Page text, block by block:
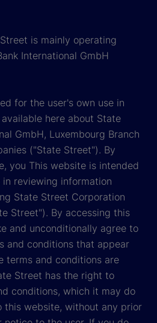
is mainly operating
International GmbH
for the user's own use in
here about State
GmbH, Luxembourg Branch
("State Street"). By
you This website is intended
reviewing information
State Street Corporation
Street"). By accessing this
and unconditionally agree to
and conditions that appear
terms and conditions are
Street has the right to
conditions, which it may do
this website, without any prior